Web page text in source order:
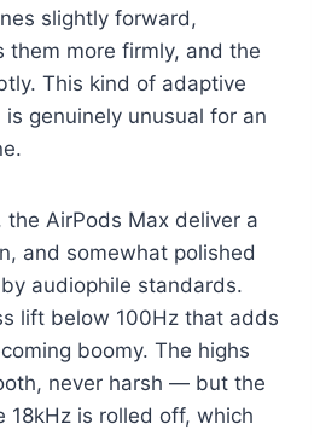
slightly forward,
them more firmly, and the
This kind of adaptive
genuinely unusual for an
AirPods Max deliver a
and somewhat polished
audiophile standards.
lift below 100Hz that adds
boomy. The highs
never harsh — but the
18kHz is rolled off, which